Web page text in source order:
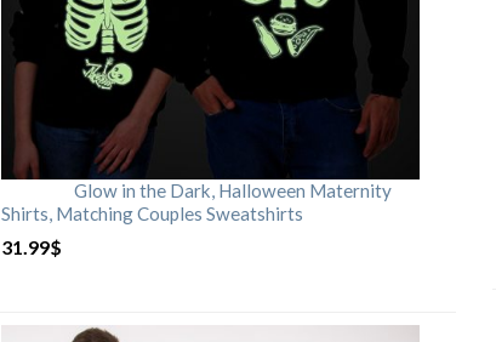
Glow in the Dark, Halloween Maternity
Shirts, Matching Couples Sweatshirts
31.99$